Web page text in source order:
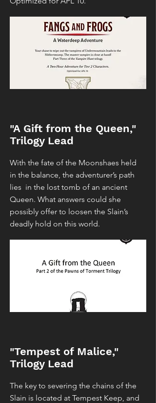
"A Gift from the Queen,"
Trilogy Lead
With the fate of the Moonshaes held
in the balance, the adventurer’s path
lies in the lost tomb of an ancient
Queen. What answers could she
possibly offer to loosen the Slain’s
deadly hold on this world.
"Tempest of Malice,"
Trilogy Lead
The key to severing the chains of the
Slain is located at Tempest Keep, and